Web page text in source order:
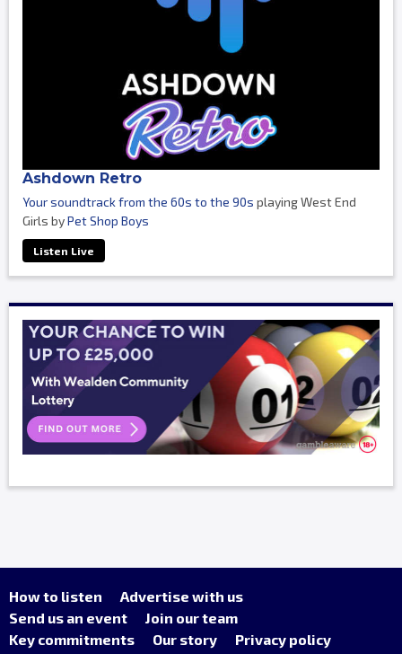
Ashdown Retro
Your soundtrack from the 60s to the 90s playing West End
Girls byPet Shop Boys
Listen Live
How to listen
Advertise with us
Send us an event
Join our team
Key commitments
Our story Privacy policy